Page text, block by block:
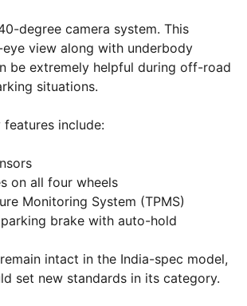
degree camera system. This
eye view along with underbody
be extremely helpful during off-road
situations.
include:
on all four wheels
Monitoring System (TPMS)
brake with auto-hold
intact in the India-spec model,
set new standards in its category.